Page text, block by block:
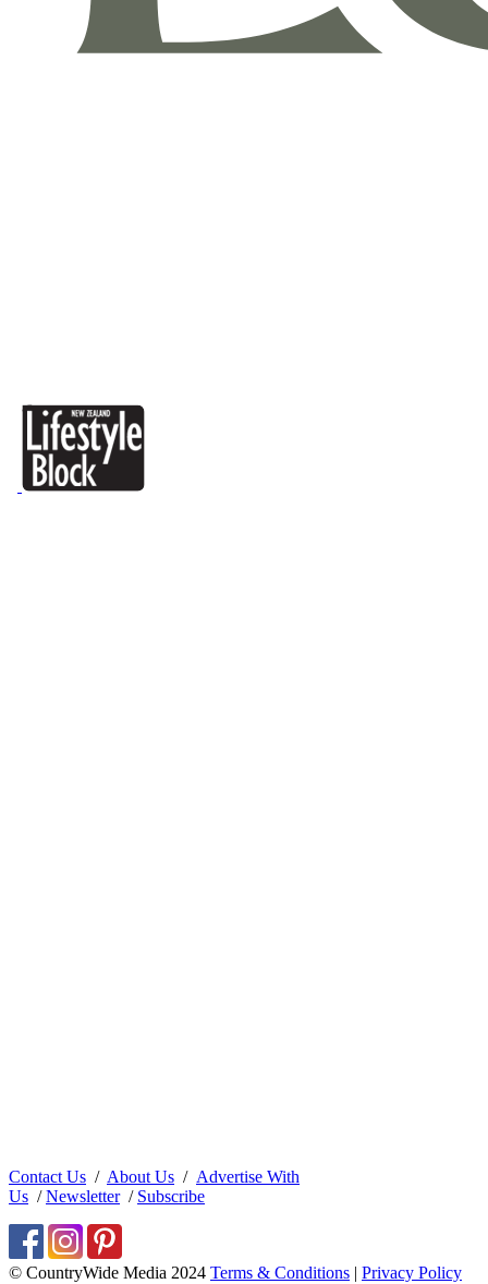
Contact Us / About Us / Advertise With
Us /Newsletter/ Subscribe
© CountryWide Media 2024 Terms & Conditions | Privacy Policy